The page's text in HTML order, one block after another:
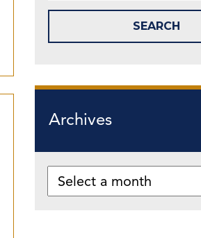
Archives